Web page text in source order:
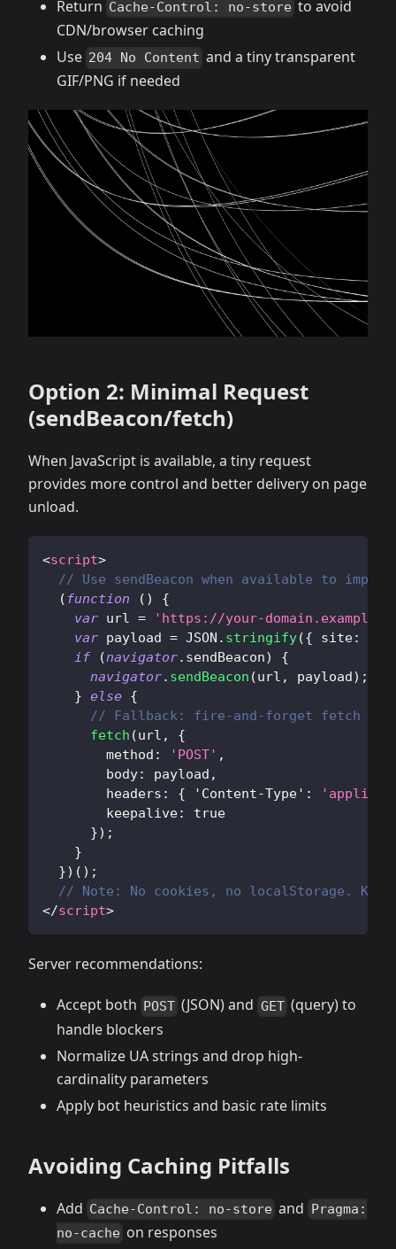
Return Cache-Control: no-store to avoid
CDN/browser caching
Use 204 No Content and a tiny transparent
GIF/PNG if needed
Option 2: Minimal Request
(sendBeacon/fetch)
When JavaScript is available, a tiny request
provides more control and better delivery on page
unload.
<script>
// Use sendBeacon when available to
( function ( )
{
var url =
'https://your-
var payload = JSON . stringify({ site:
if
(navigator. sendBeacon)
{
navigator. sendBeacon (url , payload ) ;
} else {
// Fallback: fire-and-forget fetch
fetch (url ,
{
method : 'POST' ,
body: payload ,
headers : { 'Content-Type' :
keepalive:
true
}) ;
}
}) ( ) ;
// Note: No cookies, no localStorage.
</script>
Server recommendations:
Accept both POST (JSON) and GET (query) to
handle blockers
Normalize UA strings and drop high-
cardinality parameters
Apply bot heuristics and basic rate limits
Avoiding Caching Pitfalls
Add Cache-Control: no-store and Pragma:
no-cache on responses